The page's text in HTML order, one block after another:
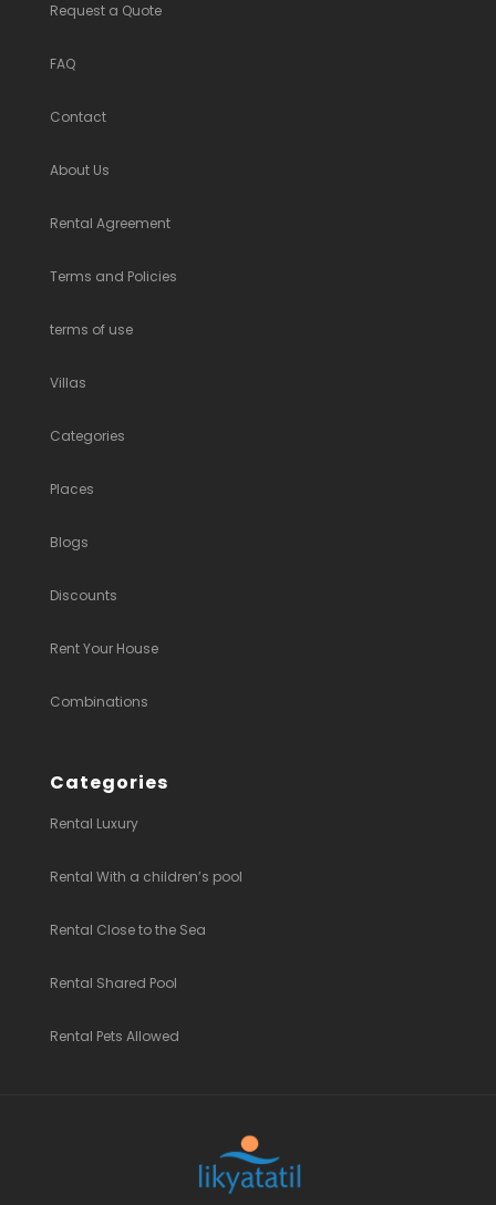
Request a Quote
FAQ
Contact
About Us
Rental Agreement
Terms and Policies
terms of use
Villas
Categories
Places
Blogs
Discounts
Rent Your House
Combinations
Categories
Rental Luxury
Rental With a children’s pool
Rental Close to the Sea
Rental Shared Pool
Rental Pets Allowed